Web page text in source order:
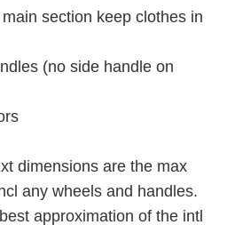
section keep clothes in
(no side handle on
dimensions are the max
any wheels and handles.
approximation of the intl